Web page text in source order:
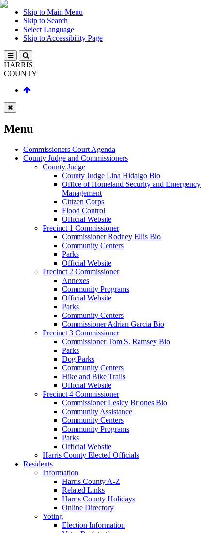
Skip to Main Menu
Skip to Search
Select Language
Skip to Accessibility Page
HARRIS
COUNTY
Menu
Commissioners Court Agenda
County Judge and Commissioners
County Judge
County Judge Lina Hidalgo Bio
Office of Homeland Security and Emergency
Management
Citizen Corps
Flood Control
Official Website
Precinct 1 Commissioner
Commissioner Rodney Ellis Bio
Community Centers
Parks
Official Website
Precinct 2 Commissioner
Annexes
Community Programs
Official Website
Parks
Community Centers
Commissioner Adrian Garcia Bio
Precinct 3 Commissioner
Commissioner Tom S. Ramsey Bio
Parks
Dog Parks
Community Centers
Hike and Bike Trails
Official Website
Precinct 4 Commissioner
Commissioner Lesley Briones Bio
Community Assistance
Community Centers
Community Programs
Parks
Official Website
Harris County Elected Officials
Residents
Information
Harris County A-Z
Related Links
Harris County Holidays
Online Directory
Voting
Election Information